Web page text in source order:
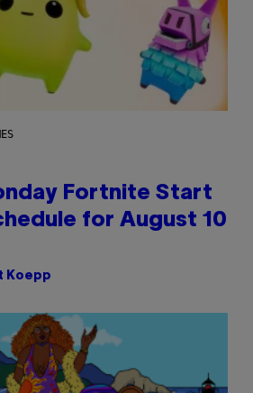
Fortnite Start
for August 10
Koepp